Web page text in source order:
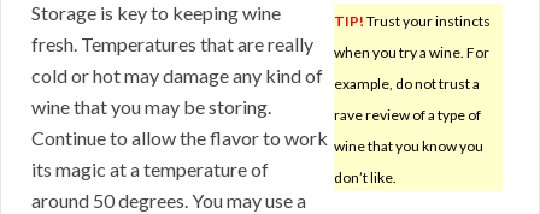
TIP! Trust your instincts
when you try a wine. For
example, do not trust a
rave review of a type of
wine that you know you
don’t like.
Storage is key to keeping wine
fresh. Temperatures that are really
cold or hot may damage any kind of
wine that you may be storing.
Continue to allow the flavor to work
its magic at a temperature of
around 50 degrees. You may use a